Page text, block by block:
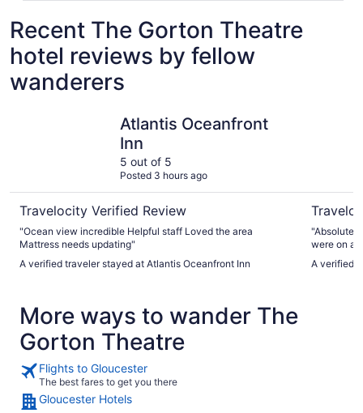
Recent The Gorton Theatre
hotel reviews by fellow
wanderers
Atlantis Oceanfront
Inn
5 out of 5
Posted 3 hours ago
Travelocity Verified Review
"Ocean view incredible Helpful staff Loved the area
Mattress needs updating"
A verified traveler stayed at Atlantis Oceanfront Inn
were on a
A verified
More ways to wander The
Gorton Theatre
Flights to Gloucester
The best fares to get you there
Gloucester Hotels